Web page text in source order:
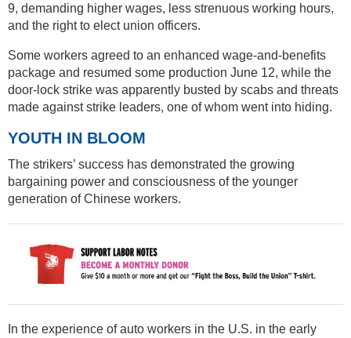
9, demanding higher wages, less strenuous working hours,
and the right to elect union officers.
Some workers agreed to an enhanced wage-and-benefits
package and resumed some production June 12, while the
door-lock strike was apparently busted by scabs and threats
made against strike leaders, one of whom went into hiding.
YOUTH IN BLOOM
The strikers’ success has demonstrated the growing
bargaining power and consciousness of the younger
generation of Chinese workers.
In the experience of auto workers in the U.S. in the early